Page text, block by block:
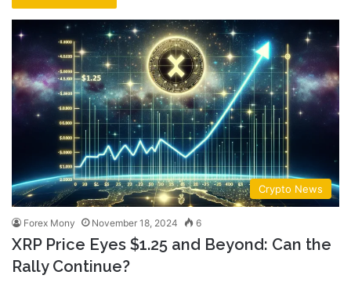
Crypto News
Forex Mony November 18, 2024 6
XRP Price Eyes $1.25 and Beyond: Can the
Rally Continue?